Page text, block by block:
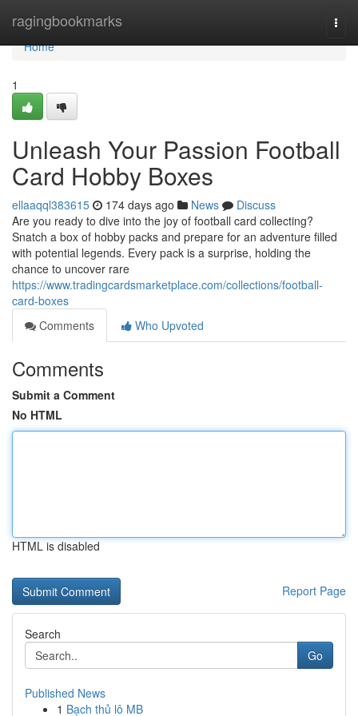
ragingbookmarks
Home
Home
1
Unleash Your Passion Football
Card Hobby Boxes
ellaaqql383615 174 days ago News
Discuss
Are you ready to dive into the joy of football card collecting?
Snatch a box of hobby packs and prepare for an adventure filled
with potential legends. Every pack is a surprise, holding the
chance to uncover rare
https://www.tradingcardsmarketplace.com/collections/football-
card-boxes
Comments
Who Upvoted
Comments
Submit a Comment
No HTML
HTML is disabled
Report Page
Search
Go
Published News
1 Bạch thủ lô MB